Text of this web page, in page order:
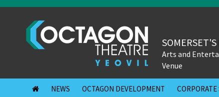
Arts and
Venue
NEWS OCTAGON DEVELOPMENT